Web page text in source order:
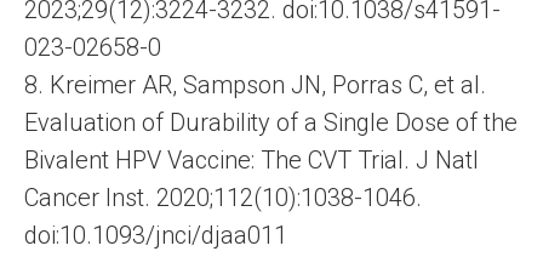
2023;29(12):3224-3232. doi:10.1038/s41591-
023-02658-0
8. Kreimer AR, Sampson JN, Porras C, et al.
Evaluation of Durability of a Single Dose of the
Bivalent HPV Vaccine: The CVT Trial. J Natl
Cancer Inst. 2020;112(10):1038-1046.
doi:10.1093/jnci/djaa011